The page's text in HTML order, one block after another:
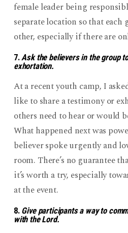
female leader being
separate location so that
other, especially if there are
7.Ask the believers in the group
exhortation.
At a recent youth camp, I
like to share a testimony or
others need to hear or would
What happened next was
believer spoke urgently and
room. There’s no guarantee
it’s worth a try, especially
at the event.
8. Give participants a way to
with the Lord.